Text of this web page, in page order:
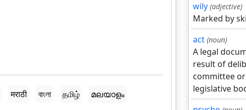
मराठी বাংলা தமிழ் മലയാളം
wily (adjective)
Marked by
act (noun)
A legal
result of
committee
legislative